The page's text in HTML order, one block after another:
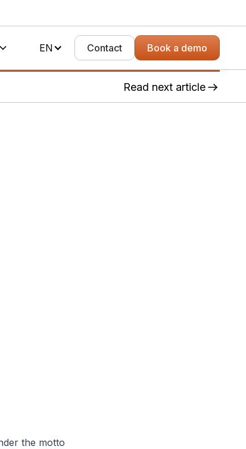
EN Contact Book a demo
Read next article
the motto